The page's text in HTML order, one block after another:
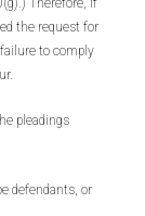
Therefore, if
the request for
to comply
pleadings
defendants, or